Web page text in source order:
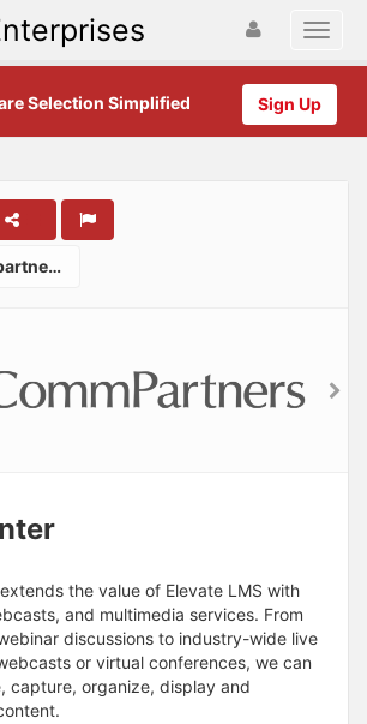
Sign Up
Selection Simplified
the value of Elevate LMS with
and multimedia services. From
discussions to industry-wide live
or virtual conferences, we can
capture, organize, display and